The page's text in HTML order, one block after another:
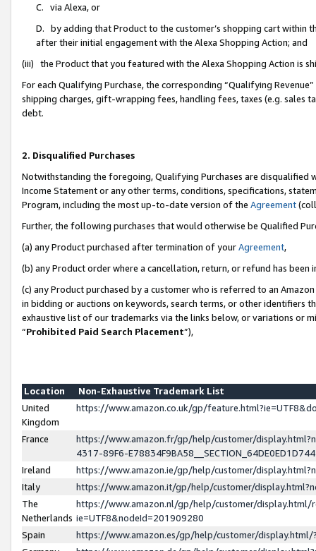
C. via Alexa, or
D. by adding that Product to the customer’s shopping cart within
after their initial engagement with the Alexa Shopping Action; and
(iii) the Product that you featured with the Alexa Shopping Action is
For each Qualifying Purchase, the corresponding “Qualifying
shipping charges, gift-wrapping fees, handling fees, taxes (e.g. sales
debt.
2. Disqualified Purchases
Notwithstanding the foregoing, Qualifying Purchases are disqualified
Income Statement or any other terms, conditions, specifications,
Program, including the most up-to-date version of the Agreement
Further, the following purchases that would otherwise be Qualified
(a) any Product purchased after termination of yourAgreement,
(b) any Product order where a cancellation, return, or refund has been
(c) any Product purchased by a customer who is referred to an
in bidding or auctions on keywords, search terms, or other identifiers
exhaustive list of our trademarks via the links below, or variations or
“Prohibited Paid Search Placement”),
Location
Non-Exhaustive Trademark List
United
Kingdom
https://www.amazon.co.uk/gp/
France
https://www.amazon.fr/gp/help/customer/
4317-89F6-
Ireland
https://www.amazon.ie/gp/help/customer/
Italy
https://www.amazon.it/gp/help/customer/
The
Netherlands
https://www.amazon.nl/gp/help/customer/display.html/
ie=UTF8&nodeId=201909280
Spain
https://www.amazon.es/gp/help/customer/